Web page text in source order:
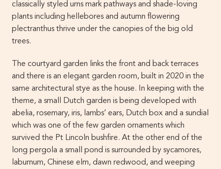
classically styled urns mark pathways and shade-loving
plants including hellebores and autumn flowering
plectranthus thrive under the canopies of the big old
trees.
The courtyard garden links the front and back terraces
and there is an elegant garden room, built in 2020 in the
same architectural stye as the house. In keeping with the
theme, a small Dutch garden is being developed with
abelia, rosemary, iris, lambs’ ears, Dutch box and a sundial
which was one of the few garden ornaments which
survived the Pt Lincoln bushfire. At the other end of the
long pergola a small pond is surrounded by sycamores,
laburnum, Chinese elm, dawn redwood, and weeping